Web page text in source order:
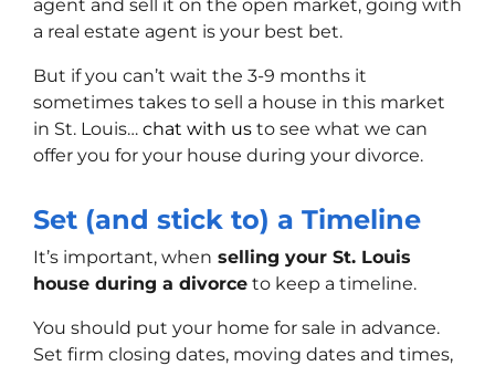
agent and sell it on the open market, going with
a real estate agent is your best bet.
But if you can’t wait the 3-9 months it
sometimes takes to sell a house in this market
in St. Louis… chat with us to see what we can
offer you for your house during your divorce.
Set (and stick to) a Timeline
It’s important, when selling your St. Louis
house during a divorce to keep a timeline.
You should put your home for sale in advance.
Set firm closing dates, moving dates and times,